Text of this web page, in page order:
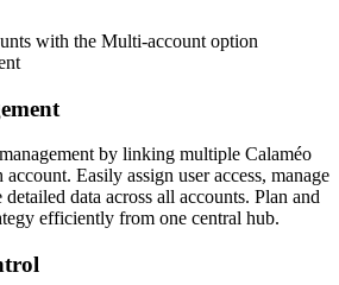
by linking multiple Calaméo
Easily assign user access, manage
data across all accounts. Plan and
efficiently from one central hub.